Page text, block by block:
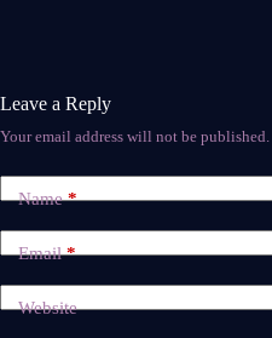
Leave a Reply
Your email address will not be published.
Name*
Email*
Website